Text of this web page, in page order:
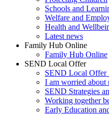
Schools and
Welfare and
Health and
Latest news
Family Hub Online
Family Hub Online
SEND Local Offer
SEND Local Offer
I am worried about
SEND Strategies
Working together
Early Education